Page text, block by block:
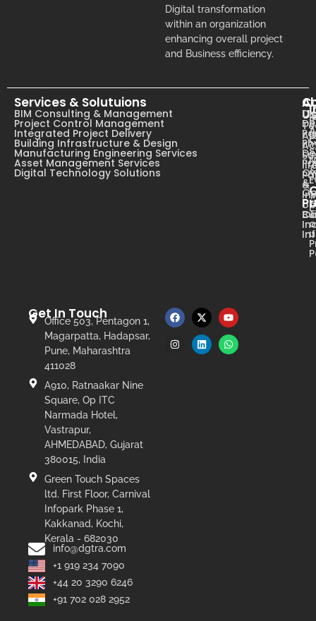
Digital transformation
within an organization
enhancing overall project
and Business efficiency.
&
&
Services & Solutuions
BIM Consulting & Management
Project Control Management
Integrated Project Delivery
Building Infrastructure & Design
Manufacturing Engineering Services
Asset Management Services
Digital Technology Solutions
&
Get In Touch
Office 503, Pentagon 1,
Magarpatta, Hadapsar,
Pune, Maharashtra
411028
A910, Ratnaakar Nine
Square, Op ITC
Narmada Hotel,
Vastrapur,
AHMEDABAD, Gujarat
380015, India
Green Touch Spaces
ltd. First Floor, Carnival
Infopark Phase 1,
Kakkanad, Kochi,
Kerala - 682030
info@dgtra.com
+1 919 234 7090
+44 20 3290 6246
+91 702 028 2952